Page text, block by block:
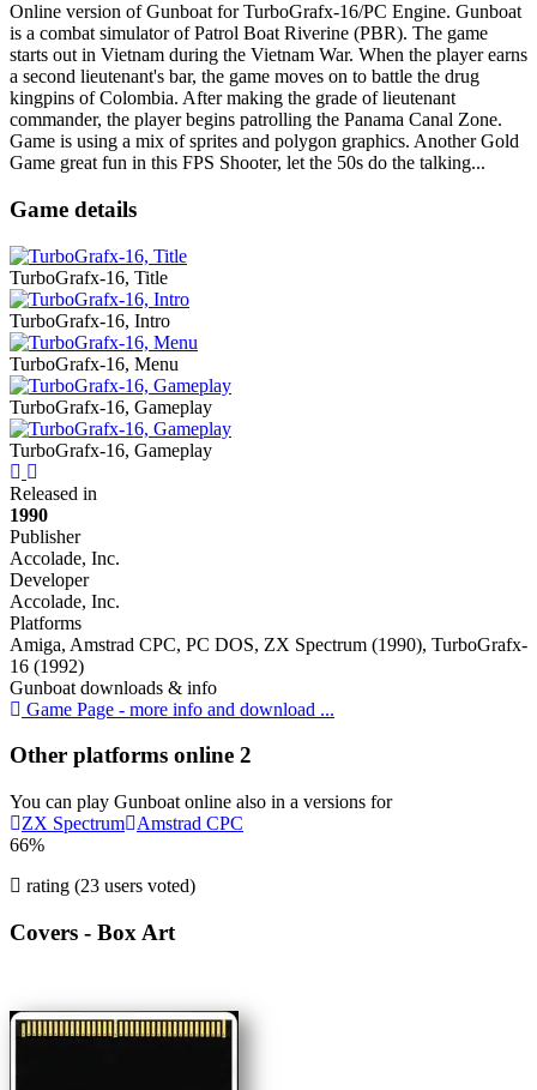
Online version of Gunboat forTurboGrafx-16/PC Engine. Gunboat
is a combat simulator of Patrol Boat Riverine (PBR). The game
starts out in Vietnam during the Vietnam War. When the player earns
a second lieutenant's bar, the game moves on to battle the drug
kingpins of Colombia. After making the grade of lieutenant
commander, the player begins patrolling the Panama Canal Zone.
Game is using a mix of sprites and polygon graphics. Another Gold
Game great fun in this FPS Shooter, let the 50s do the talking...
Game details
TurboGrafx-16, Title
TurboGrafx-16, Intro
TurboGrafx-16, Menu
TurboGrafx-16, Gameplay
TurboGrafx-16, Gameplay
Previous
Released in
1990
Publisher
Accolade, Inc.
Developer
Accolade, Inc.
Platforms
Amiga, Amstrad CPC, PC DOS, ZX Spectrum (1990), TurboGrafx-
16 (1992)
Gunboat downloads & info
Game Page - more info and download ...
Other platforms online 2
You can play Gunboat online also in a versions for
ZX Spectrum
Amstrad CPC
66%
rating (23 users voted)
Covers - Box Art